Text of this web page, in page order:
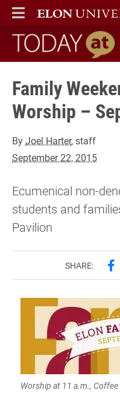
ELON
MAIN MENU
Today at
Family
Worship –
ByJoel Harter, staff
September 22, 2015
Ecumenical non-
students and
Pavilion
SHARE:
Worship at 11 a.m.,